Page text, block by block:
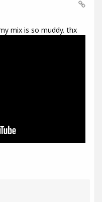
mix is so muddy. thx